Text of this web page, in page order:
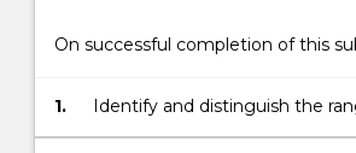
click
More
button
On successful completion of this
1.
Identify and distinguish the
environmental crime